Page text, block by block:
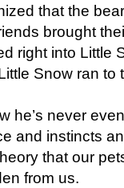
that the
brought
right into Little
Snow ran to
he’s never
and instincts
that our
from us.